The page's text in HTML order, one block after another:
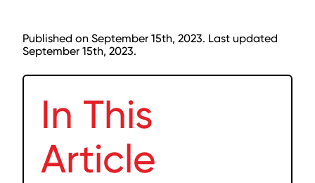
Published on September 15th, 2023. Last updated
September 15th, 2023.
In This
Article